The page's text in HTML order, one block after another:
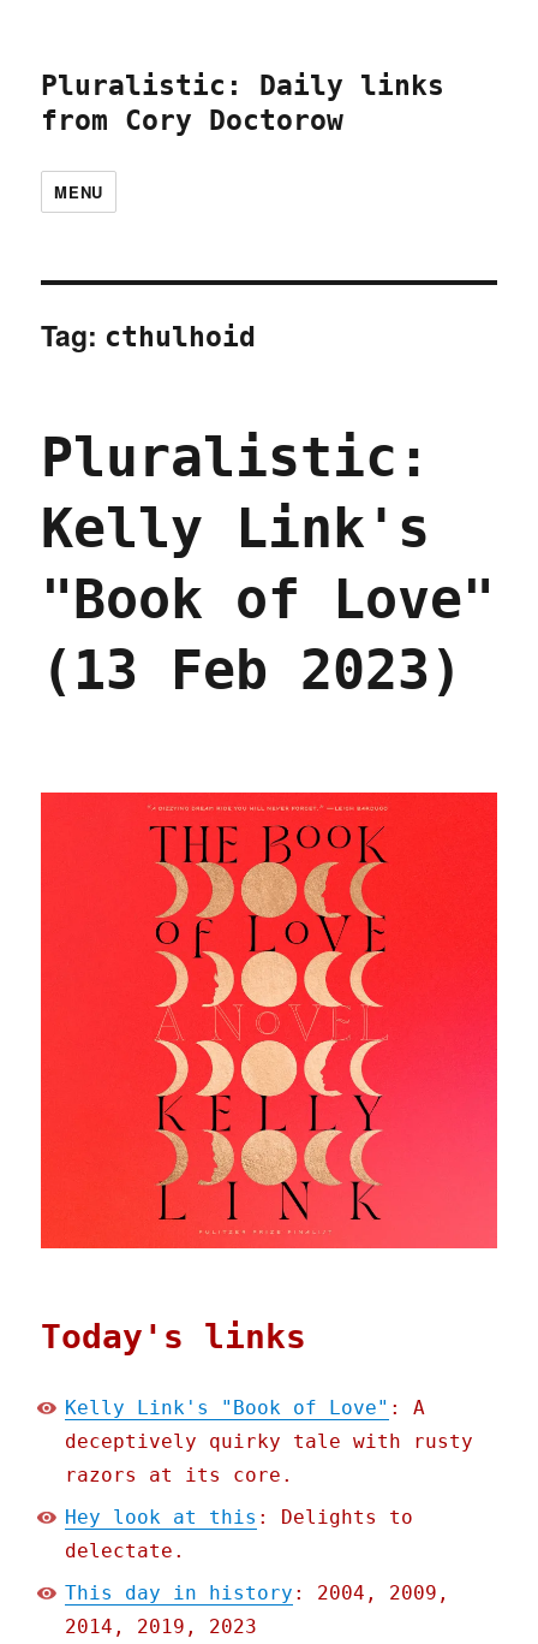
Pluralistic: Daily links
from Cory Doctorow
MENU
Tag: cthulhoid
Pluralistic:
Kelly Link's
"Book of Love"
(13 Feb 2023)
Today's links
Kelly Link's "Book of Love" : A
deceptively quirky tale with rusty
razors at its core.
Hey look at this : Delights to
delectate.
This day in history : 2004, 2009,
2014, 2019, 2023